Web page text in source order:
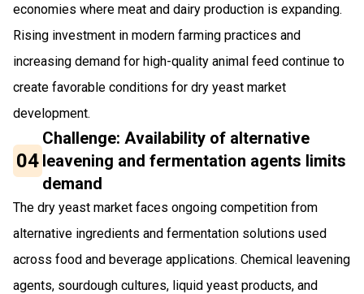
economies where meat and dairy production is expanding.
Rising investment in modern farming practices and
increasing demand for high-quality animal feed continue to
create favorable conditions for dry yeast market
development.
04
Challenge: Availability of alternative
leavening and fermentation agents limits
demand
The dry yeast market faces ongoing competition from
alternative ingredients and fermentation solutions used
across food and beverage applications. Chemical leavening
agents, sourdough cultures, liquid yeast products, and